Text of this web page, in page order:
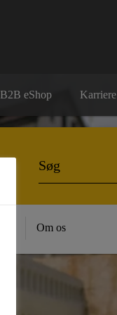
B2B eShop Karriere
Om os